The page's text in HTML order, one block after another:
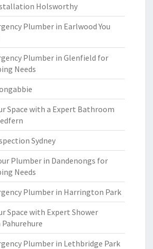
Holsworthy
Plumber in Earlwood You
Plumber in Glenfield for
Needs
Space with a Expert Bathroom
Sydney
Plumber in Dandenongs for
Needs
Plumber in Harrington Park
Space with Expert Shower
Plumber in Lethbridge Park